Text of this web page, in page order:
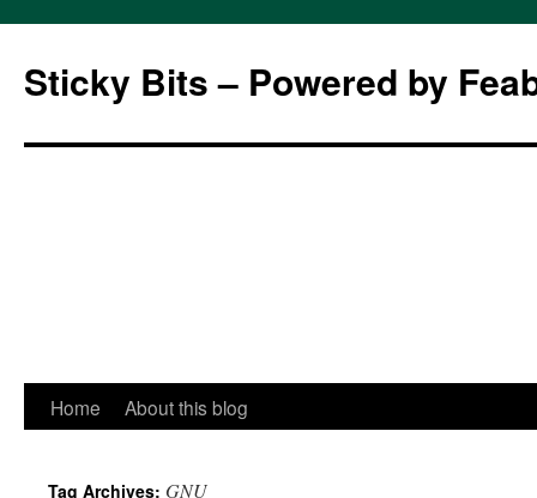
Sticky Bits – Powered by
Skip
Home About this blog
Tag Archives: GNU